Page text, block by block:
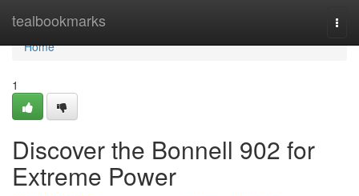
tealbookmarks
Home
Home
1
Discover the Bonnell 902 for
Extreme Power